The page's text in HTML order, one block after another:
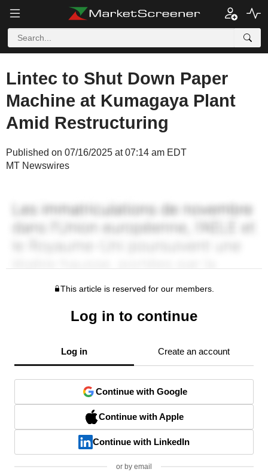
Lintec to Shut Down Paper
Machine at Kumagaya Plant
Amid Restructuring
Published on 07/16/2025 at 07:14 am EDT
MT Newswires
This article is reserved for our members.
Log in to continue
Log in Create an account
Continue with Google
Continue with Apple
Continue with LinkedIn
or by email